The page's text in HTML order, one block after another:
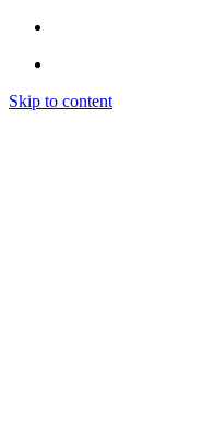
Skip to content